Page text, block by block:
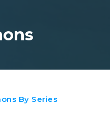
By Series